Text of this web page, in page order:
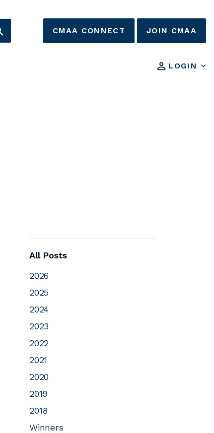
LOGIN
CMAA CONNECT JOIN CMAA
All Posts
2026
2025
2024
2023
2022
2021
2020
2019
2018
Winners